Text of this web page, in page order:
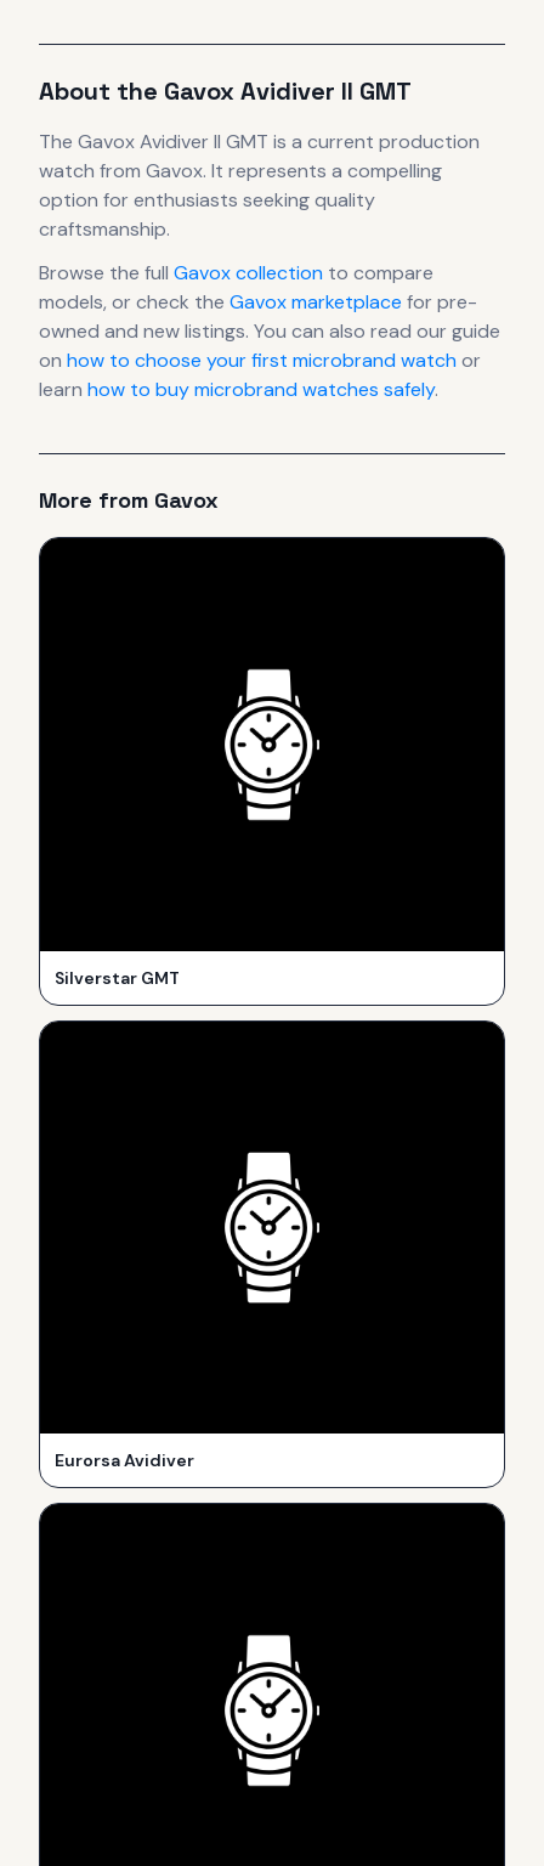
About the Gavox Avidiver II GMT
The GavoxAvidiver II GMT is a current production
watch from Gavox. It represents a compelling
option for enthusiasts seeking quality
craftsmanship.
Browse the full Gavoxcollection to compare
models, or check the Gavoxmarketplace for pre-
owned and new listings. You can also read our guide
on how to choose your first microbrand watchor
learn how to buy microbrand watches safely.
More from Gavox
Silverstar GMT
Eurorsa Avidiver